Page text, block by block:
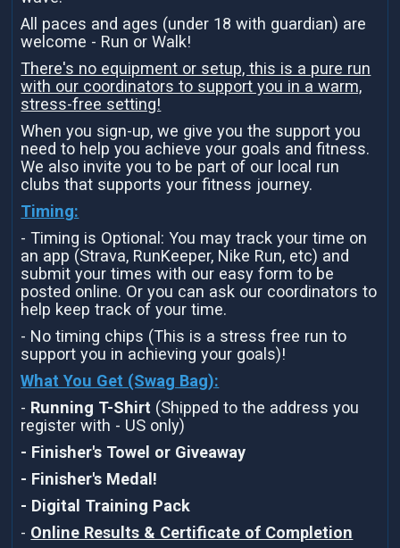
All paces and ages (under 18 with guardian) are
welcome - Run or Walk!
There's no equipment or setup, this is a pure run
with our coordinators to support you in a warm,
stress-free setting!
When you sign-up, we give you the support you
need to help you achieve your goals and fitness.
We also invite you to be part of our local run
clubs that supports your fitness journey.
Timing:
- Timing is Optional: You may track your time on
an app (Strava, RunKeeper, Nike Run, etc) and
submit your times with our easy form to be
posted online. Or you can ask our coordinators to
help keep track of your time.
- No timing chips (This is a stress free run to
support you in achieving your goals)!
What You Get (Swag Bag):
- Running T-Shirt (Shipped to the address you
register with - US only)
- Finisher's Towel or Giveaway
- Finisher's Medal!
- Digital Training Pack
- Online Results & Certificate of Completion